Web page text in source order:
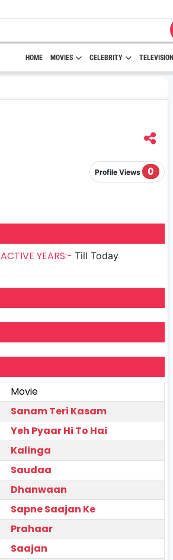
HOME MOVIES CELEBRITY TELEVISION
Profile Views 0
ACTIVE YEARS:-Till Today
Movie
Sanam Teri Kasam
Yeh Pyaar Hi To Hai
Kalinga
Saudaa
Dhanwaan
Sapne Saajan Ke
Prahaar
Saajan